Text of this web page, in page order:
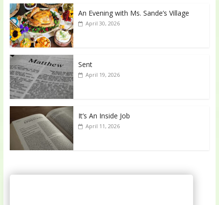
An Evening with Ms. Sande’s Village
April 30, 2026
Sent
April 19, 2026
It’s An Inside Job
April 11, 2026